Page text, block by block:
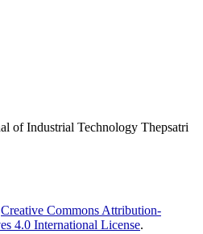
of Industrial Technology Thepsatri
Creative Commons Attribution-
4.0 International License.